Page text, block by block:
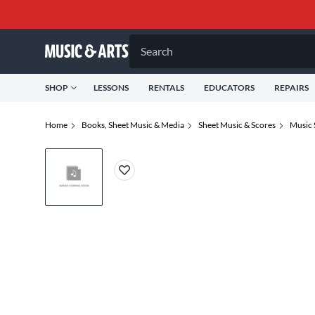
Search
SHOP LESSONS RENTALS EDUCATORS REPAIRS
Home Books, Sheet Music & Media Sheet Music & Scores Music